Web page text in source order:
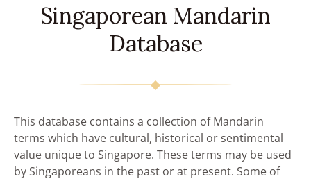
Singaporean Mandarin
Database
This database contains a collection of Mandarin
terms which have cultural, historical or sentimental
value unique to Singapore. These terms may be used
by Singaporeans in the past or at present. Some of